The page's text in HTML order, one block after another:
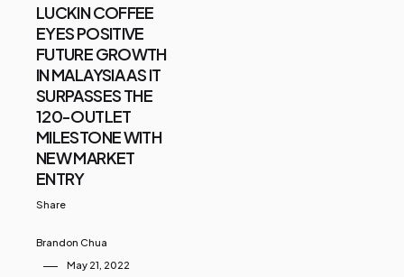
LUCKIN COFFEE
EYES POSITIVE
FUTURE GROWTH
IN MALAYSIA AS IT
SURPASSES THE
120-OUTLET
MILESTONE WITH
NEW MARKET
ENTRY
Share
Brandon Chua
May 21, 2022